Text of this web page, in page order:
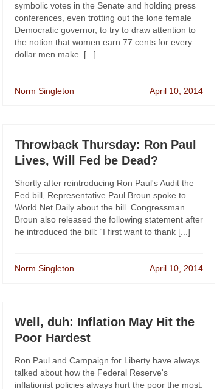
symbolic votes in the Senate and holding press
conferences, even trotting out the lone female
Democratic governor, to try to draw attention to
the notion that women earn 77 cents for every
dollar men make. [...]
Norm Singleton April 10, 2014
Throwback Thursday: Ron Paul
Lives, Will Fed be Dead?
Shortly after reintroducing Ron Paul's Audit the
Fed bill, Representative Paul Broun spoke to
World Net Daily about the bill. Congressman
Broun also released the following statement after
he introduced the bill: “I first want to thank [...]
Norm Singleton April 10, 2014
Well, duh: Inflation May Hit the
Poor Hardest
Ron Paul and Campaign for Liberty have always
talked about how the Federal Reserve's
inflationist policies always hurt the poor the most.